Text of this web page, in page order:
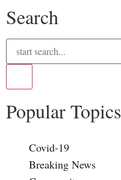
Search
Popular Topics
Covid-19
Breaking News